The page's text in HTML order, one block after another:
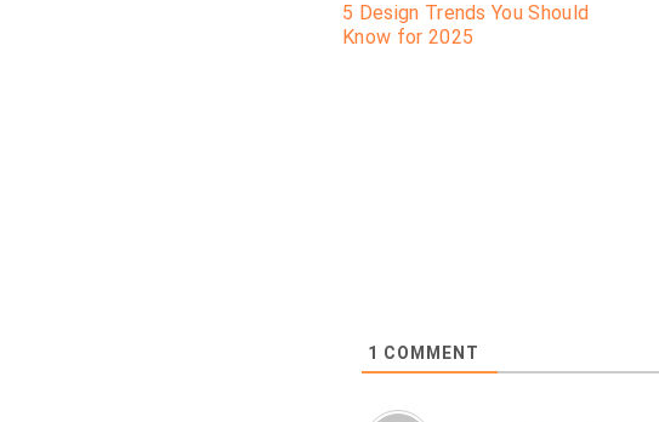
5 Design Trends You Should
Know for 2025
1 COMMENT